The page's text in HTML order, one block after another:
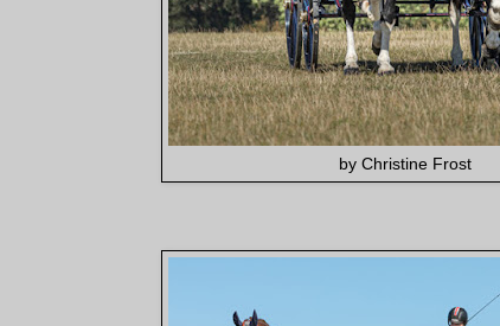
by Christine Frost